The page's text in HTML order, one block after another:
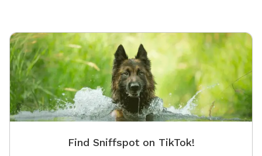
Find Sniffspot on TikTok!